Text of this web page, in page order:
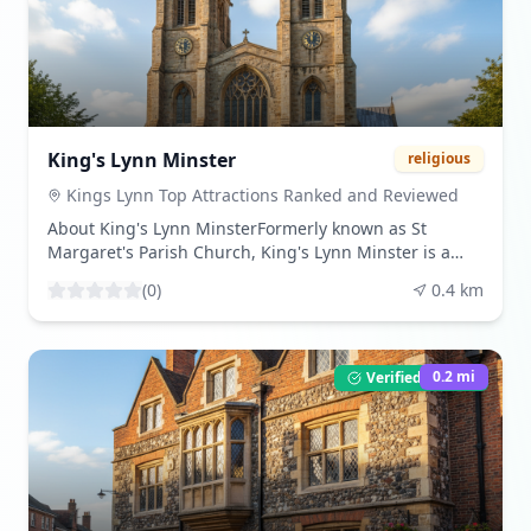
maritime history and the economic development of
Norfolk.Share Your VisitBeen here? Share your
experience by leaving a review and uploading your
photos. Download beautiful images from our
community gallery.Visitor TipsBest times to visit are
during the spring and summer months when the
weather is favorable. The atmosphere is historical and
reflective, ideal for those interested in maritime
heritage.
King's Lynn Minster religious
Kings Lynn Top Attractions Ranked and Reviewed
About King's Lynn MinsterFormerly known as St
Margaret's Parish Church, King's Lynn Minster is a
century. The church's architecture showcases a blend
of medieval and Gothic revival styles, with significant
restoration work completed in the 18th century. Its
towering spires and intricate stonework make it a
prominent feature in the town's skyline.What to
ExperienceVisitors can admire the church's impressive
organ, installed in 1754 by John Snetzler, and the
medieval misericords that adorn the pews. The
church's rich history is evident in its architecture and
the artifacts it houses. The recent restoration has
(0) 0.4 km
Verified Listing
0.2 mi